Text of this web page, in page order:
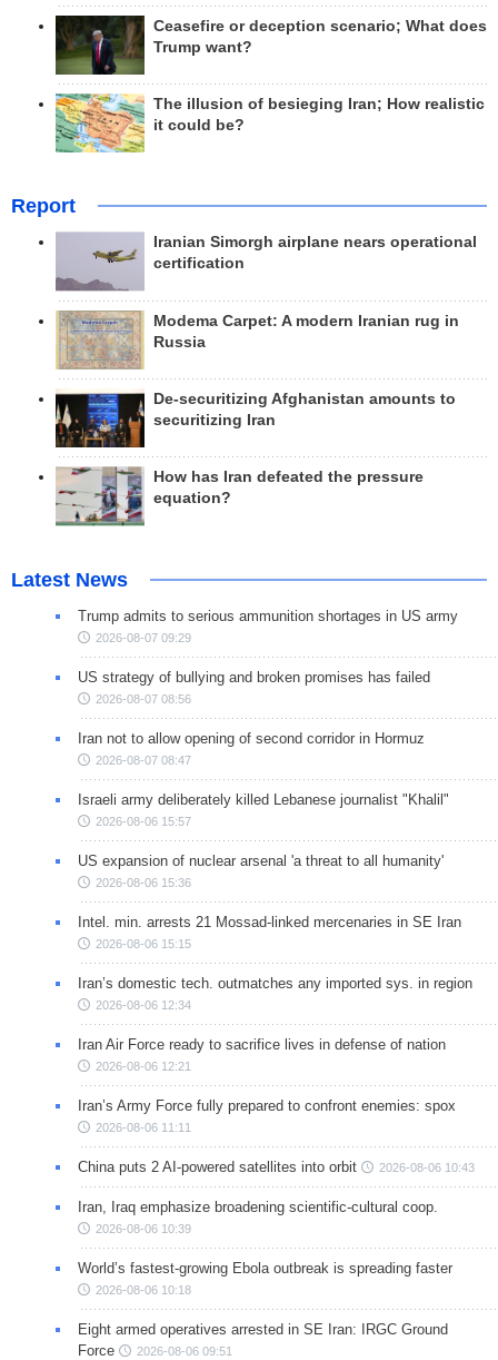
Ceasefire or deception scenario; What does
Trump want?
The illusion of besieging Iran; How realistic
it could be?
Report
Iranian Simorgh airplane nears operational
certification
Modema Carpet: A modern Iranian rug in
Russia
De-securitizing Afghanistan amounts to
securitizing Iran
How has Iran defeated the pressure
equation?
Latest News
Trump admits to serious ammunition shortages in US army
2026-08-07 09:29
US strategy of bullying and broken promises has failed
2026-08-07 08:56
Iran not to allow opening of second corridor in Hormuz
2026-08-07 08:47
Israeli army deliberately killed Lebanese journalist "Khalil"
2026-08-06 15:57
US expansion of nuclear arsenal 'a threat to all humanity'
2026-08-06 15:36
Intel. min. arrests 21 Mossad-linked mercenaries in SE Iran
2026-08-06 15:15
Iran’s domestic tech. outmatches any imported sys. in region
2026-08-06 12:34
Iran Air Force ready to sacrifice lives in defense of nation
2026-08-06 12:21
Iran’s Army Force fully prepared to confront enemies: spox
2026-08-06 11:11
China puts 2 AI-powered satellites into orbit 2026-08-06 10:43
Iran, Iraq emphasize broadening scientific-cultural coop.
2026-08-06 10:39
World’s fastest-growing Ebola outbreak is spreading faster
2026-08-06 10:18
Eight armed operatives arrested in SE Iran: IRGC Ground
Force
2026-08-06 09:51